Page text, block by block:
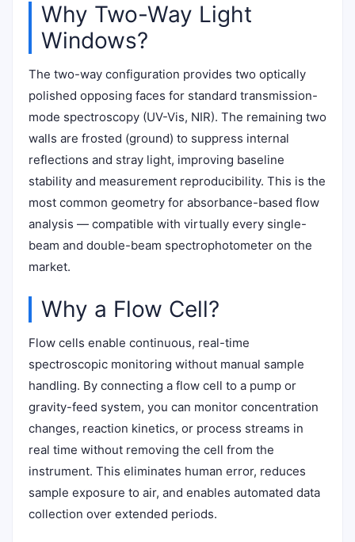
Why Two-Way Light
Windows?
The two-way configuration provides two optically
polished opposing faces for standard transmission-
mode spectroscopy (UV-Vis, NIR). The remaining two
walls are frosted (ground) to suppress internal
reflections and stray light, improving baseline
stability and measurement reproducibility. This is the
most common geometry for absorbance-based flow
analysis — compatible with virtually every single-
beam and double-beam spectrophotometer on the
market.
Why a Flow Cell?
Flow cells enable continuous, real-time
spectroscopic monitoring without manual sample
handling. By connecting a flow cell to a pump or
gravity-feed system, you can monitor concentration
changes, reaction kinetics, or process streams in
real time without removing the cell from the
instrument. This eliminates human error, reduces
sample exposure to air, and enables automated data
collection over extended periods.